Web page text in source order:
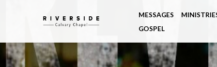
MESSAGES
GOSPEL